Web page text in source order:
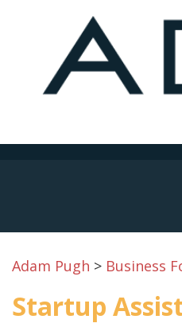
Adam Pugh > Business
Startup